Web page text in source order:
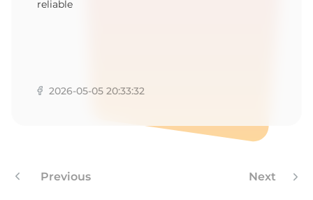
reliable
2026-05-05 20:33:32
Previous Next